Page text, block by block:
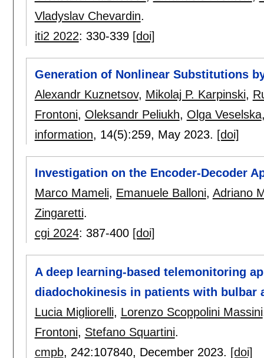
Vladyslav Chevardin.
iti2 2022: 330-339 [doi]
Generation of Nonlinear Substitutions
Alexandr Kuznetsov, Mikolaj P. Karpinski,
Frontoni, Oleksandr Peliukh, Olga Veselska
information, 14(5):259, May 2023. [doi]
Investigation on the Encoder-Decoder
Marco Mameli, Emanuele Balloni, Adriano
Zingaretti.
cgi 2024: 387-400 [doi]
A deep learning-based telemonitoring
diadochokinesis in patients with bulbar
Lucia Migliorelli, Lorenzo Scoppolini Massini
Frontoni, Stefano Squartini.
cmpb, 242:107840, December 2023. [doi]